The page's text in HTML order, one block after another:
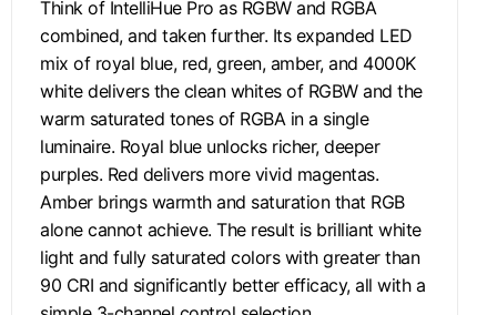
Think of IntelliHue Pro as RGBW and RGBA
combined, and taken further. Its expanded LED
mix of royal blue, red, green, amber, and 4000K
white delivers the clean whites of RGBW and the
warm saturated tones of RGBA in a single
luminaire. Royal blue unlocks richer, deeper
purples. Red delivers more vivid magentas.
Amber brings warmth and saturation that RGB
alone cannot achieve. The result is brilliant white
light and fully saturated colors with greater than
90 CRI and significantly better efficacy, all with a